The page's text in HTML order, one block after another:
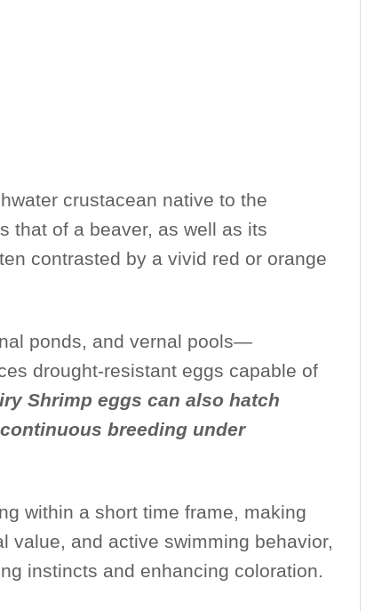
crustacean native to the
that of a beaver, as well as its
contrasted by a vivid red or orange
ponds, and vernal pools—
drought-resistant eggs capable of
Shrimp eggs can also hatch
breeding under
within a short time frame, making
value, and active swimming behavior,
instincts and enhancing coloration.